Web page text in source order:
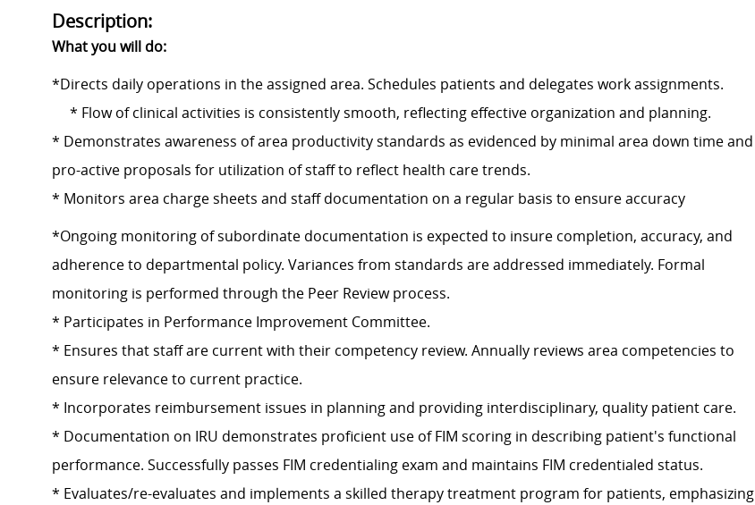
Description:
What you will do:
*Directs daily operations in the assigned area. Schedules patients and delegates work assignments.
* Flow of clinical activities is consistently smooth, reflecting effective organization and planning.
* Demonstrates awareness of area productivity standards as evidenced by minimal area down time and
pro-active proposals for utilization of staff to reflect health care trends.
* Monitors area charge sheets and staff documentation on a regular basis to ensure accuracy
*Ongoing monitoring of subordinate documentation is expected to insure completion, accuracy, and
adherence to departmental policy. Variances from standards are addressed immediately. Formal
monitoring is performed through the Peer Review process.
* Participates in Performance Improvement Committee.
* Ensures that staff are current with their competency review. Annually reviews area competencies to
ensure relevance to current practice.
* Incorporates reimbursement issues in planning and providing interdisciplinary, quality patient care.
* Documentation on IRU demonstrates proficient use of FIM scoring in describing patient's functional
performance. Successfully passes FIM credentialing exam and maintains FIM credentialed status.
* Evaluates/re-evaluates and implements a skilled therapy treatment program for patients, emphasizing